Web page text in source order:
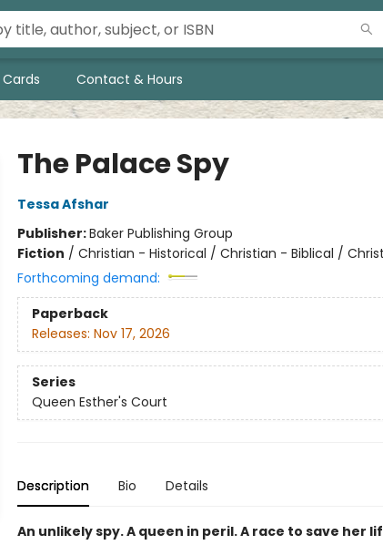
Contact & Hours
The Palace Spy
Tessa Afshar
Publisher:Baker Publishing Group
Fiction / Christian - Historical / Christian - Biblical /
Forthcoming demand:
Paperback
Releases: Nov 17, 2026
Series
Queen Esther's Court
Description Bio Details
An unlikely spy. A queen in peril. A race to save her